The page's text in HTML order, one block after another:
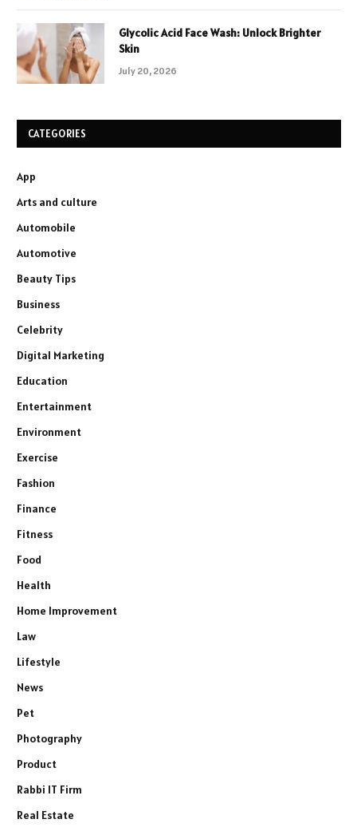
Glycolic Acid Face Wash: Unlock Brighter
Skin
July 20, 2026
CATEGORIES
App
Arts and culture
Automobile
Automotive
Beauty Tips
Business
Celebrity
Digital Marketing
Education
Entertainment
Environment
Exercise
Fashion
Finance
Fitness
Food
Health
Home Improvement
Law
Lifestyle
News
Pet
Photography
Product
Rabbi IT Firm
Real Estate